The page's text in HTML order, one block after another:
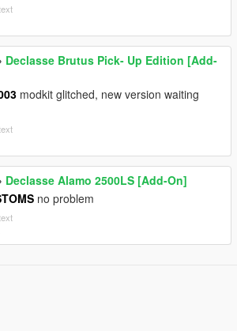
Declasse Brutus Pick- Up Edition [Add-
modkit glitched, new version waiting
Declasse Alamo 2500LS [Add-On]
no problem